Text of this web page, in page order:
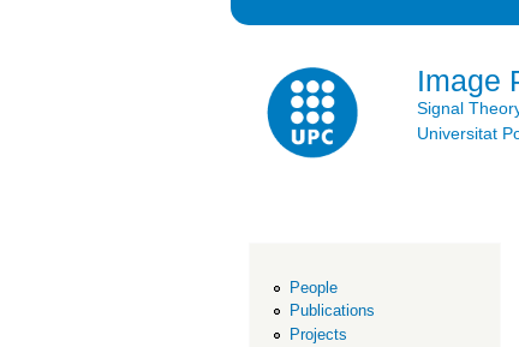
Image
Signal
Universitat
People
Publications
Projects